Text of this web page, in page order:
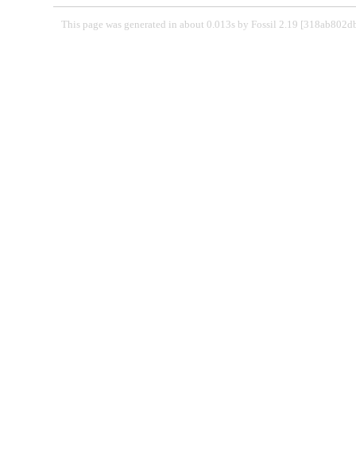
This page was generated in about 0.013s by Fossil 2.19